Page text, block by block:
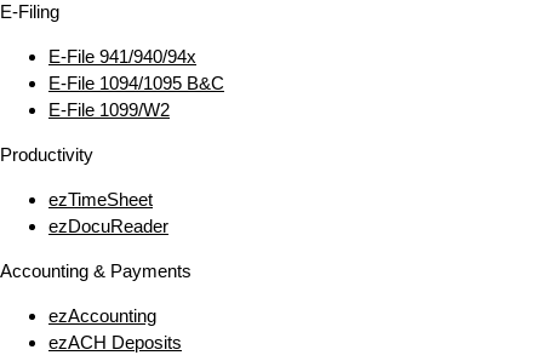
E‑Filing
E‑File 941/940/94x
E‑File 1094/1095 B&C
E‑File 1099/W2
Productivity
ezTimeSheet
ezDocuReader
Accounting & Payments
ezAccounting
ezACH Deposits